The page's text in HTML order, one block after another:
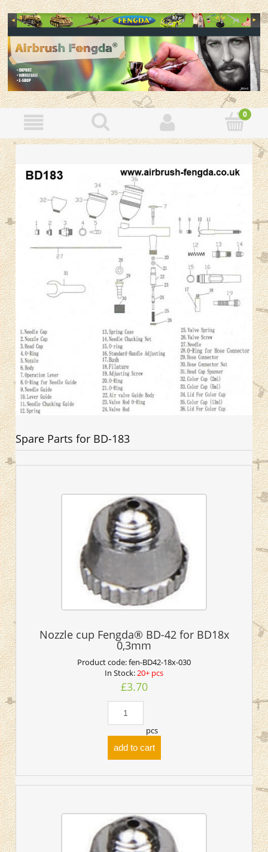
Spare Parts for BD-183
Nozzle cup Fengda® BD-42 for BD18x
0,3mm
Product code:fen-BD42-18x-030
In Stock:20+ pcs
£3.70
pcs
add to cart